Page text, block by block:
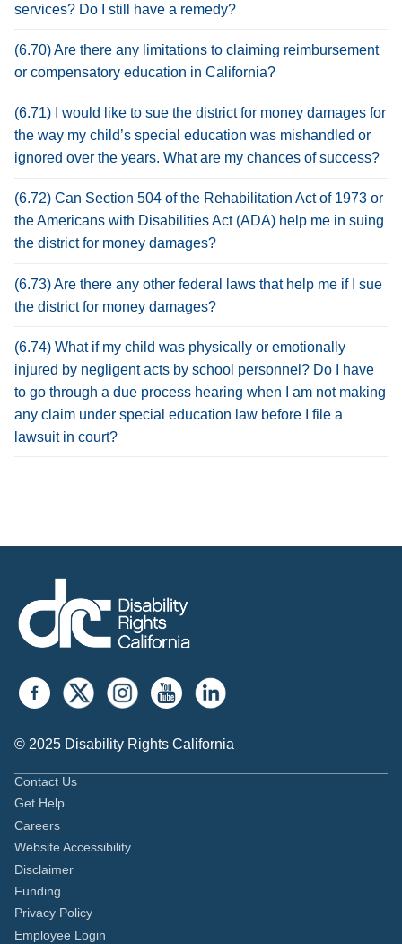
services? Do I still have a remedy?
(6.70) Are there any limitations to claiming reimbursement
or compensatory education in California?
(6.71) I would like to sue the district for money damages for
the way my child’s special education was mishandled or
ignored over the years. What are my chances of success?
(6.72) Can Section 504 of the Rehabilitation Act of 1973 or
the Americans with Disabilities Act (ADA) help me in suing
the district for money damages?
(6.73) Are there any other federal laws that help me if I sue
the district for money damages?
(6.74) What if my child was physically or emotionally
injured by negligent acts by school personnel? Do I have
to go through a due process hearing when I am not making
any claim under special education law before I file a
lawsuit in court?
© 2025 Disability Rights California
Contact Us
Get Help
Careers
Website Accessibility
Disclaimer
Funding
Privacy Policy
Employee Login